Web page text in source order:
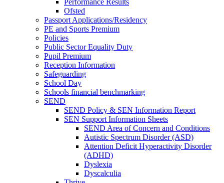
Performance Results
Ofsted
Passport Applications/Residency
PE and Sports Premium
Policies
Public Sector Equality Duty
Pupil Premium
Reception Information
Safeguarding
School Day
Schools financial benchmarking
SEND
SEND Policy & SEN Information Report
SEN Support Information Sheets
SEND Area of Concern and Conditions
Autistic Spectrum Disorder (ASD)
Attention Deficit Hyperactivity Disorder
(ADHD)
Dyslexia
Dyscalculia